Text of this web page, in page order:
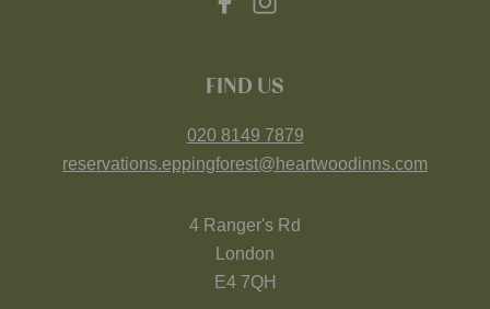
FIND US
020 8149 7879
reservations.eppingforest@heartwoodinns.com
4 Ranger's Rd
London
E4 7QH